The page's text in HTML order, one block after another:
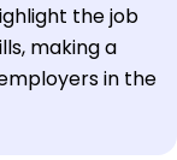
the job
making a
in the